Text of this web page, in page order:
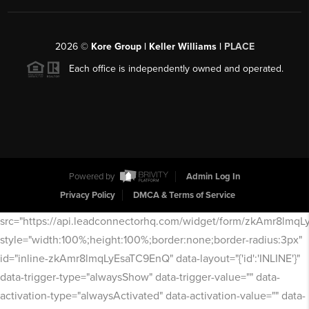
2026© Kore Group | Keller Williams | PLACE
Each office is independently owned and operated.
Powered by
Admin Log In
Privacy Policy
DMCA & Terms of Service
src="https://api.leadconnectorhq.com/widget/form/
style="width:100%;height:100%;border:none;border-radius:3px"
id="inline-zkAmr8lmqLyEsaTC9EnQ" data-layout="{'id':'INLINE'}"
data-trigger-type="alwaysShow" data-trigger-value="" data-
activation-type="alwaysActivated" data-activation-value="" data-